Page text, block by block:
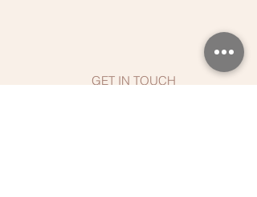
GET IN TOUCH